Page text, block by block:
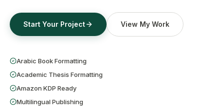
Start Your Project View My Work
Arabic Book Formatting
Academic Thesis Formatting
Amazon KDP Ready
Multilingual Publishing